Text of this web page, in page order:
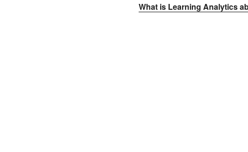
What is Learning Analytics